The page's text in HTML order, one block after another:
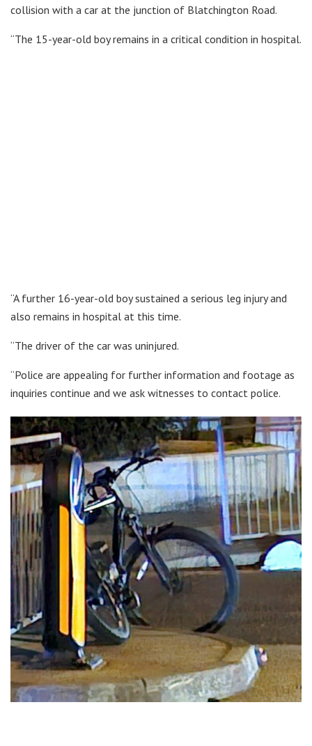
collision with a car at the junction of Blatchington Road.
“The 15-year-old boy remains in a critical condition in hospital.
“A further 16-year-old boy sustained a serious leg injury and
also remains in hospital at this time.
“The driver of the car was uninjured.
“Police are appealing for further information and footage as
inquiries continue and we ask witnesses to contact police.